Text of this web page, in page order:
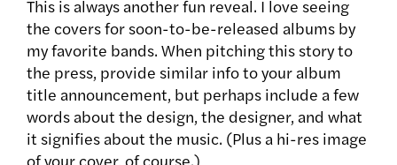
This is always another fun reveal. I love seeing
the covers for soon-to-be-released albums by
my favorite bands. When pitching this story to
the press, provide similar info to your album
title announcement, but perhaps include a few
words about the design, the designer, and what
it signifies about the music. (Plus a hi-res image
of your cover, of course.)